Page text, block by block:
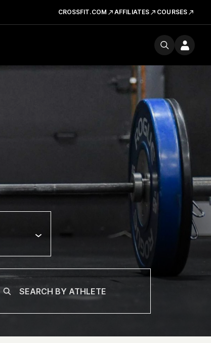
CROSSFIT.COM AFFILIATES COURSES